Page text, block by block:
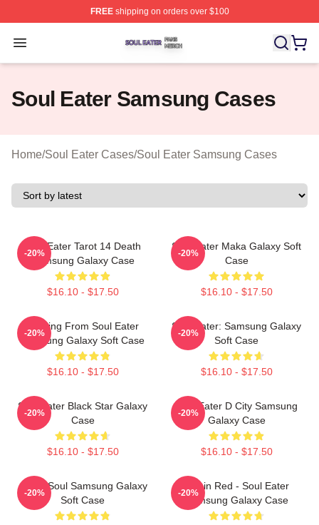
FREEshipping on orders over $100
Open menu
Soul Eater Shop ⚡️ Officially Licensed Soul Eater
Soul Eater Samsung Cases
Home/Soul Eater Cases/Soul Eater Samsung Cases
Soul Eater Tarot 14 Death
Samsung Galaxy Case
$16.10 - $17.50
-20%
Soul Eater Maka Galaxy Soft
Case
$16.10 - $17.50
-20%
Building From Soul Eater
Samsung Galaxy Soft Case
$16.10 - $17.50
-20%
Soul Eater: Samsung Galaxy
Soft Case
$16.10 - $17.50
-20%
Soul Eater Black Star Galaxy
Case
$16.10 - $17.50
-20%
Soul Eater D City Samsung
Galaxy Case
$16.10 - $17.50
-20%
Asura Soul Samsung Galaxy
Soft Case
-20%
Kishin Red - Soul Eater
Samsung Galaxy Case
-20%